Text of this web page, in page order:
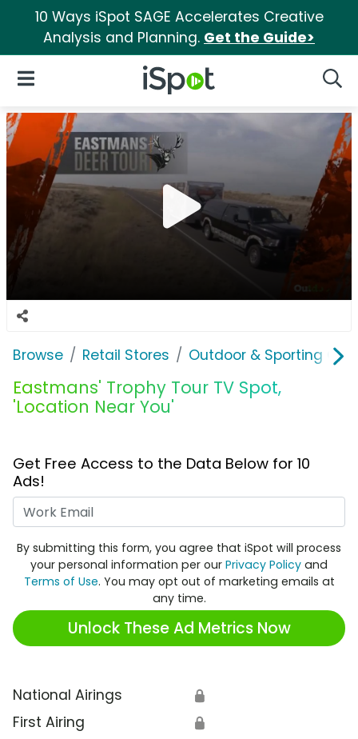
10 Ways iSpot SAGE Accelerates Creative
Analysis and Planning. Get the Guide>
iSpot Logo
Open Navigation
Browse Retail Stores Outdoor & Sporting
Eastmans' Trophy Tour TV Spot,
'Location Near You'
Get Free Access to the Data Below for 10
Ads!
By submitting this form, you agree that iSpot will process
your personal information per our Privacy Policy and
Terms of Use. You may opt out of marketing emails at
any time.
Unlock These Ad Metrics Now
National Airings 🔒
First Airing 🔒